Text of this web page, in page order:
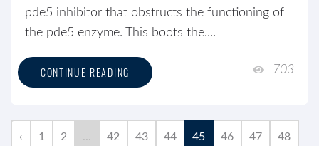
pde5 inhibitor that obstructs the functioning of
the pde5 enzyme. This boots the....
CONTINUE READING 703
‹ 1 2 ... 42 43 44 45 46 47 48